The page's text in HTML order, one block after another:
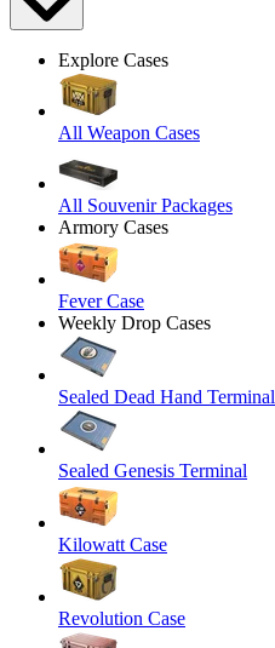
Explore Cases
All Weapon Cases
All Souvenir Packages
Armory Cases
Fever Case
Weekly Drop Cases
Sealed Dead Hand Terminal
Sealed Genesis Terminal
Kilowatt Case
Revolution Case